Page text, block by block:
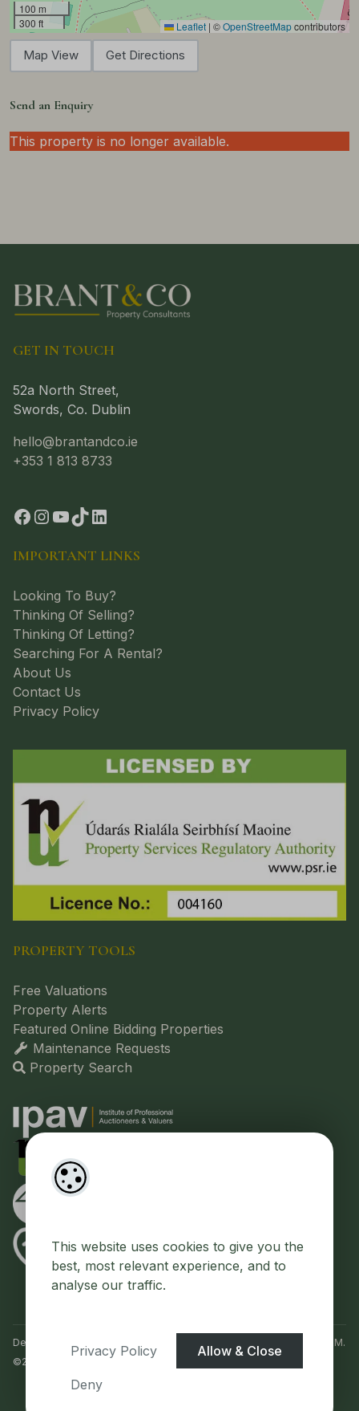
This website uses cookies to give you the
best, most relevant experience, and to
analyse our traffic.
Privacy Policy Allow & Close
Deny
100 m
300 ft
Leaflet | ©OpenStreetMapcontributors
Map View Get Directions
Send an Enquiry
This property is no longer available.
GET IN TOUCH
52a North Street,
Swords, Co. Dublin
hello@brantandco.ie
+353 1 813 8733
IMPORTANT LINKS
Looking To Buy?
Thinking Of Selling?
Thinking Of Letting?
Searching For A Rental?
About Us
Contact Us
Privacy Policy
PROPERTY TOOLS
Free Valuations
Property Alerts
Featured Online Bidding Properties
Maintenance Requests
Property Search
Designed by Property CRM.
©2026.